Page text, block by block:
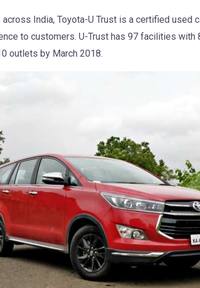
India, Toyota-U Trust is a certified used
to customers. U-Trust has 97 facilities
outlets by March 2018.